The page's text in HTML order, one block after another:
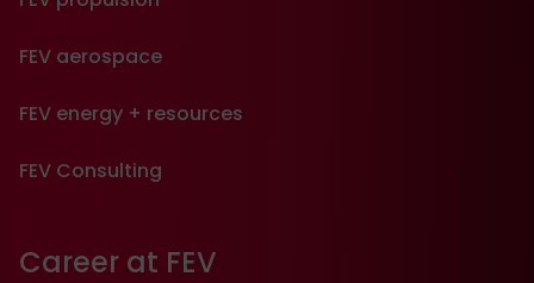
FEV aerospace
FEV energy + resources
FEV Consulting
Career at FEV